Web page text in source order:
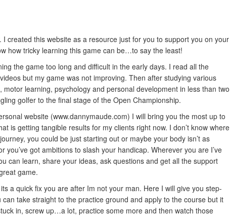
I created this website as a resource just for you to support you on your
how tricky learning this game can be…to say the least!
the game too long and difficult in the early days. I read all the
but my game was not improving. Then after studying various
motor learning, psychology and personal development in less than two
golfer to the final stage of the Open Championship.
website (www.dannymaude.com) I will bring you the most up to
is getting tangible results for my clients right now. I don’t know where
you could be just starting out or maybe your body isn’t as
you’ve got ambitions to slash your handicap. Wherever you are I’ve
can learn, share your ideas, ask questions and get all the support
game.
a quick fix you are after Im not your man. Here I will give you step-
take straight to the practice ground and apply to the course but it
in, screw up…a lot, practice some more and then watch those